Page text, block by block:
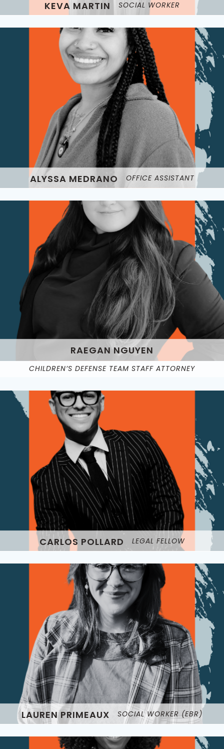
KEVA MARTIN SOCIAL WORKER
ALYSSA MEDRANO OFFICE ASSISTANT
RAEGAN NGUYEN
CHILDREN’S DEFENSE TEAM STAFF ATTORNEY
CARLOS POLLARD LEGAL FELLOW
LAUREN PRIMEAUX SOCIAL WORKER (EBR)